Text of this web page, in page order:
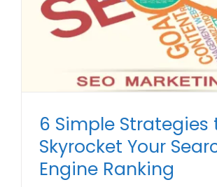
6 Simple Strategies
Skyrocket Your
Engine Ranking